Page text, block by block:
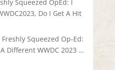
Squeezed OpEd: I
Do I Get A Hit
Freshly Squeezed Op-Ed:
Different WWDC 2023 …